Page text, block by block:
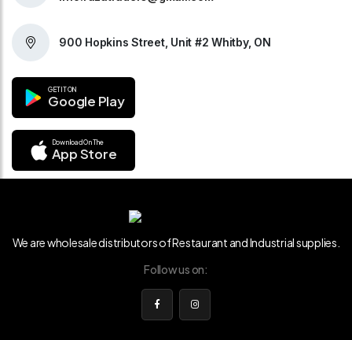
900 Hopkins Street, Unit #2 Whitby, ON
GET IT ON
Google Play
Download On The
App Store
We are wholesale distributors of Restaurant and Industrial supplies.
Follow us on: